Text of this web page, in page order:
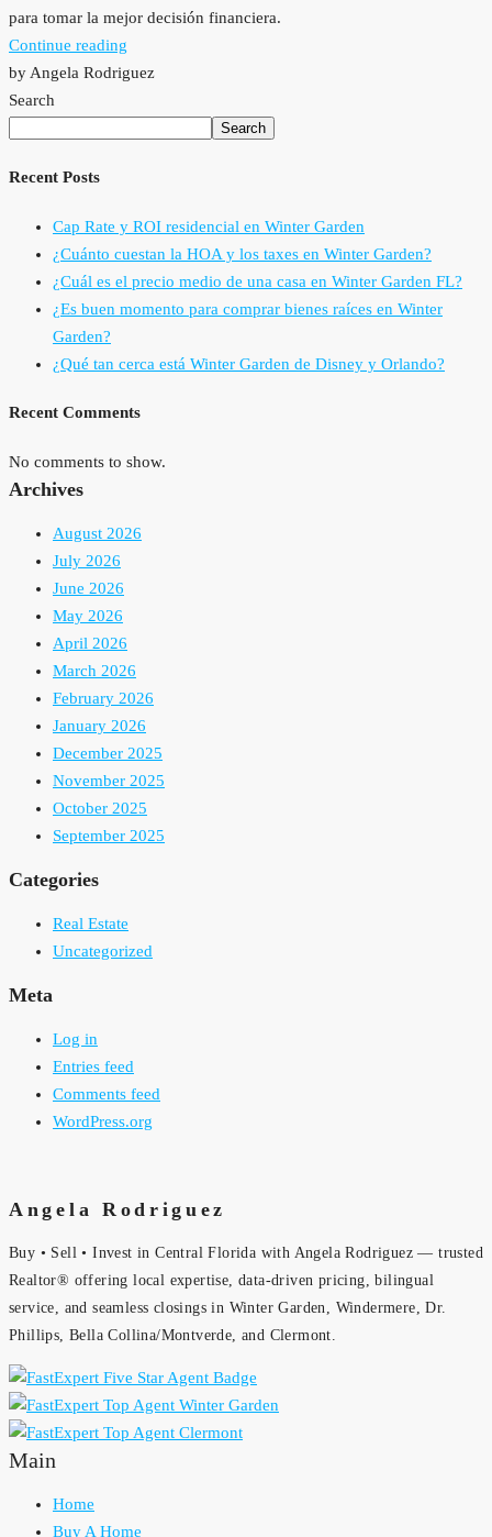
para tomar la mejor decisión financiera.
Continue reading
by Angela Rodriguez
Search
Search
Recent Posts
Cap Rate y ROI residencial en Winter Garden
¿Cuánto cuestan la HOA y los taxes en Winter Garden?
¿Cuál es el precio medio de una casa en Winter Garden FL?
¿Es buen momento para comprar bienes raíces en Winter
Garden?
¿Qué tan cerca está Winter Garden de Disney y Orlando?
Recent Comments
No comments to show.
Archives
August 2026
July 2026
June 2026
May 2026
April 2026
March 2026
February 2026
January 2026
December 2025
November 2025
October 2025
September 2025
Categories
Real Estate
Uncategorized
Meta
Log in
Entries feed
Comments feed
WordPress.org
Angela Rodriguez
Buy • Sell • Invest in Central Florida with Angela Rodriguez — trusted
Realtor® offering local expertise, data-driven pricing, bilingual
service, and seamless closings in Winter Garden, Windermere, Dr.
Phillips, Bella Collina/Montverde, and Clermont.
Main
Home
Buy A Home